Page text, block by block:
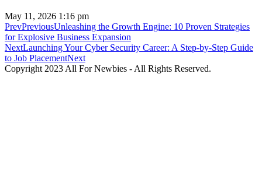
May 11, 2026 1:16 pm
PrevPreviousUnleashing the Growth Engine: 10 Proven Strategies
for Explosive Business Expansion
NextLaunching Your Cyber Security Career: A Step-by-Step Guide
to Job PlacementNext
Copyright 2023 All For Newbies - All Rights Reserved.